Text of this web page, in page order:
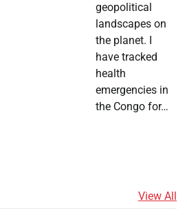
geopolitical
landscapes on
the planet. I
have tracked
health
emergencies in
the Congo for…
View All